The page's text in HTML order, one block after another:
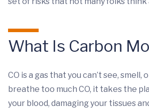
What Is Carbon
CO is a gas that you can’t see, smell,
breathe too much CO, it takes the
your blood, damaging your tissues